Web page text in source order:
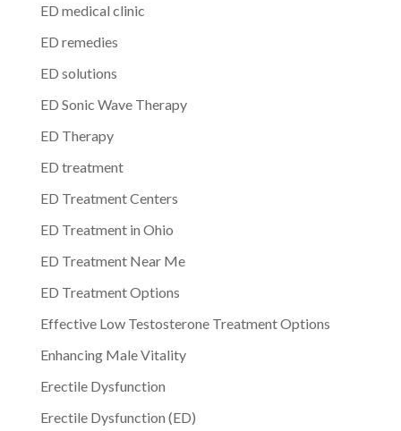
ED medical clinic
ED remedies
ED solutions
ED Sonic Wave Therapy
ED Therapy
ED treatment
ED Treatment Centers
ED Treatment in Ohio
ED Treatment Near Me
ED Treatment Options
Effective Low Testosterone Treatment Options
Enhancing Male Vitality
Erectile Dysfunction
Erectile Dysfunction (ED)